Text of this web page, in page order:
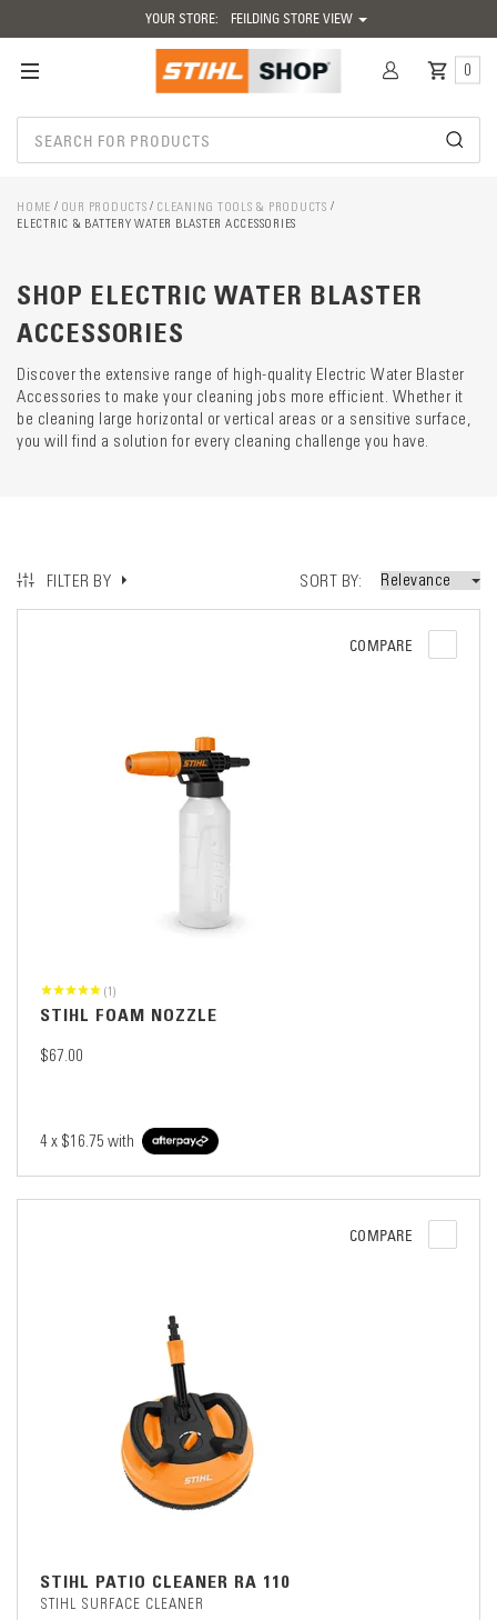
YOUR STORE: FEILDING STORE VIEW
0
HOME OUR PRODUCTS CLEANING TOOLS & PRODUCTS
ELECTRIC & BATTERY WATER BLASTER ACCESSORIES
SHOP ELECTRIC WATER BLASTER
ACCESSORIES
Discover the extensive range of high-quality Electric Water Blaster
Accessories to make your cleaning jobs more efficient. Whether it
be cleaning large horizontal or vertical areas or a sensitive surface,
you will find a solution for every cleaning challenge you have.
FILTER BY SORT BY
COMPARE
(1)
STIHL FOAM NOZZLE
$67.00
4 x $16.75 with
COMPARE
STIHL PATIO CLEANER RA 110
STIHL SURFACE CLEANER